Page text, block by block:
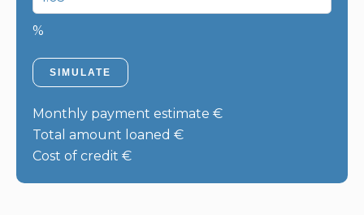
%
SIMULATE
Monthly payment estimate €
Total amount loaned €
Cost of credit €